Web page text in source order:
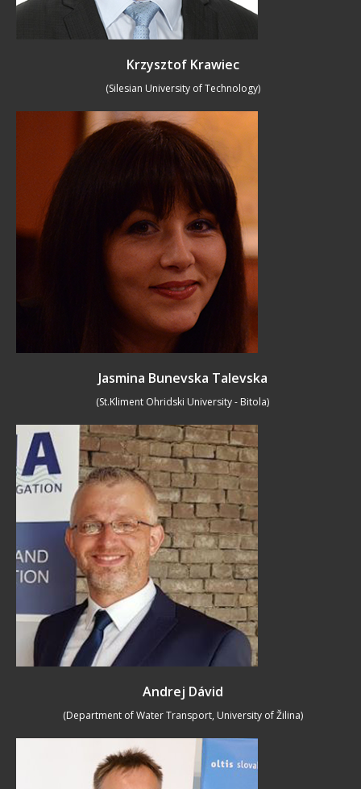
Krzysztof Krawiec
(Silesian University of Technology)
Jasmina Bunevska Talevska
(St.Kliment Ohridski University - Bitola)
Andrej Dávid
(Department of Water Transport, University of Žilina)